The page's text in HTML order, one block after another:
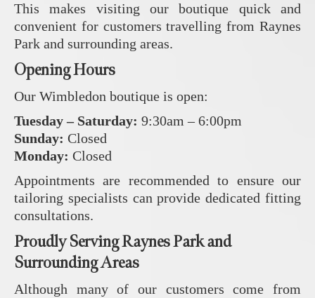
This makes visiting our boutique quick and
convenient for customers travelling from Raynes
Park and surrounding areas.
Opening Hours
Our Wimbledon boutique is open:
Tuesday – Saturday: 9:30am – 6:00pm
Sunday: Closed
Monday: Closed
Appointments are recommended to ensure our
tailoring specialists can provide dedicated fitting
consultations.
Proudly Serving Raynes Park and
Surrounding Areas
Although many of our customers come from